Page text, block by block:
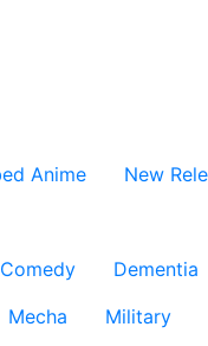
Anime New
Comedy Dementia
Mecha Military